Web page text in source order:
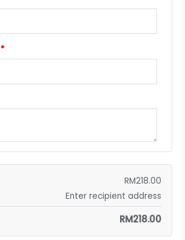
*
RM218.00
Enter recipient address
RM218.00